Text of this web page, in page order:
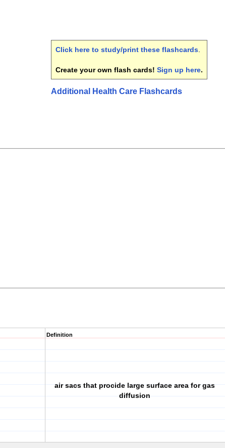
Click here to study/print these flashcards
Create your own flash cards! Sign up here.
Additional Health Care Flashcards
Definition
air sacs that procide large surface area for gas
diffusion